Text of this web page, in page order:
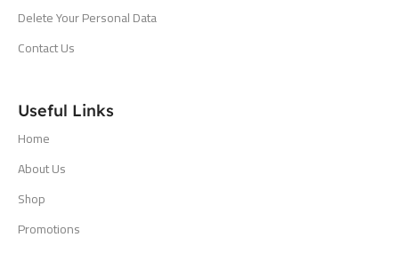
Delete Your Personal Data
Contact Us
Useful Links
Home
About Us
Shop
Promotions